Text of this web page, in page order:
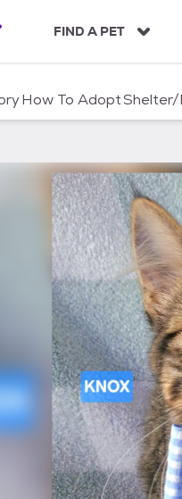
FIND A PET
How To AdoptShelter/